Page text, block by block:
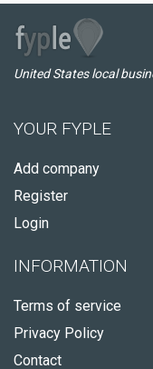
United States local
YOUR FYPLE
Add company
Register
Login
INFORMATION
Terms of service
Privacy Policy
Contact